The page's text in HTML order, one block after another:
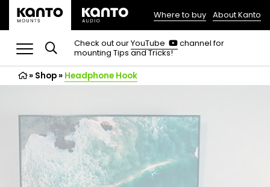
(opens
in
a
new
tab)
Where to buy About Kanto
Check out ourYouTube
(opens
in
channel for
mounting Tips and Tricks!
» Shop» Headphone Hook